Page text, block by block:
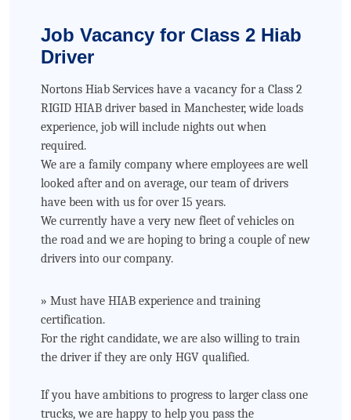
Job Vacancy for Class 2 Hiab
Driver
Nortons Hiab Services have a vacancy for a Class 2
RIGID HIAB driver based in Manchester, wide loads
experience, job will include nights out when
required.
We are a family company where employees are well
looked after and on average, our team of drivers
have been with us for over 15 years.
We currently have a very new fleet of vehicles on
the road and we are hoping to bring a couple of new
drivers into our company.
» Must have HIAB experience and training
certification.
For the right candidate, we are also willing to train
the driver if they are only HGV qualified.
If you have ambitions to progress to larger class one
trucks, we are happy to help you pass the